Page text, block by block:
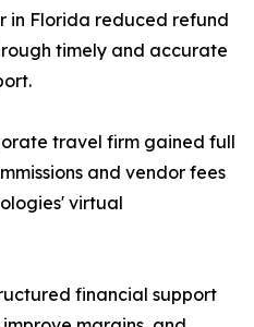
in Florida reduced refund
timely and accurate
travel firm gained full
and vendor fees
virtual
financial support